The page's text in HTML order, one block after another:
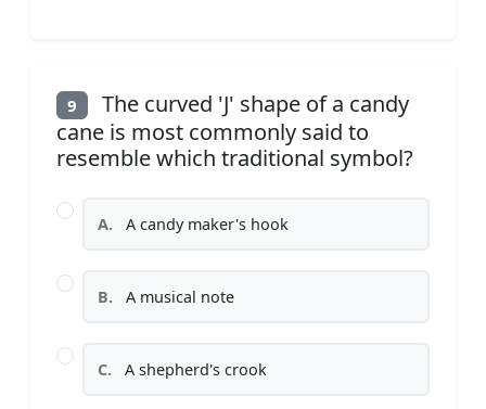
9
The curved 'J' shape of a candy
cane is most commonly said to
resemble which traditional symbol?
A. A candy maker's hook
B. A musical note
C. A shepherd's crook